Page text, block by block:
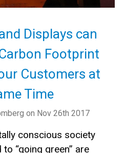
Displays can
Footprint
Customers at
Time
on Nov 26th 2017
conscious society
“going green” are